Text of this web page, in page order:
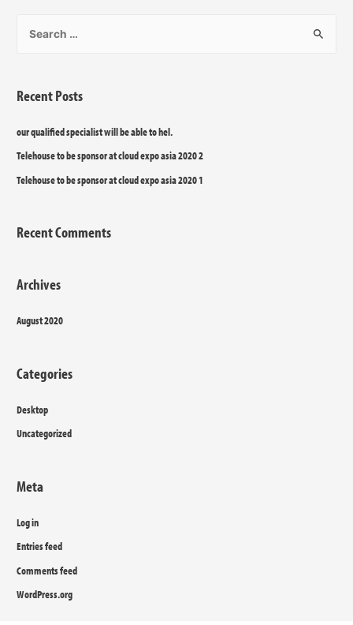
Recent Posts
our qualified specialist will be able to hel.
Telehouse to be sponsor at cloud expo asia 2020 2
Telehouse to be sponsor at cloud expo asia 2020 1
Recent Comments
Archives
August 2020
Categories
Desktop
Uncategorized
Meta
Log in
Entries feed
Comments feed
WordPress.org